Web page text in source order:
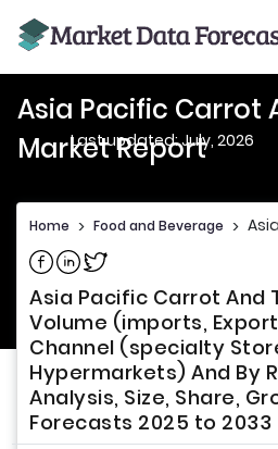
Asia Pacific Carrot
Market Report
Last updated: July, 2026
Home > Food and Beverage >
Share on Facebook
Share on Linkedin
Share on Twitter
Asia Pacific Carrot And
Volume (imports,
Channel (specialty
Hypermarkets) And By
Analysis, Size, Share,
Forecasts 2025 to 2033